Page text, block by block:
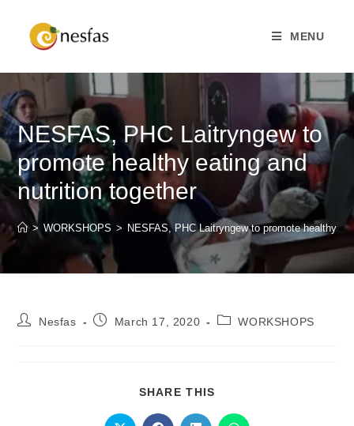
MENU
NESFAS, PHC Laitryngew to
promote healthy eating and
nutrition together
> WORKSHOPS > NESFAS, PHC Laitryngew to promote healthy
Nesfas March 17, 2020 WORKSHOPS
SHARE THIS